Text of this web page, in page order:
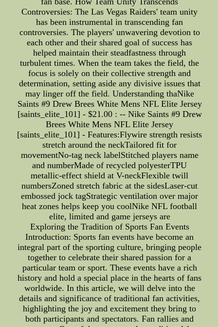
Controversies: The Las Vegas Raiders' team unity
has been instrumental in transcending fan
controversies. The players' unwavering devotion to
each other and their shared goal of success has
helped maintain their steadfastness through
turbulent times. When the team takes the field, the
focus is solely on their collective strength and
determination, setting aside any divisive issues that
may linger off the field. Understanding thaNike
Saints #9 Drew Brees White Mens NFL Elite Jersey
[saints_elite_101] - $21.00 : -- Nike Saints #9 Drew
Brees White Mens NFL Elite Jersey
[saints_elite_101] - Features:Flywire strength resists
stretch around the neckTailored fit for
movementNo-tag neck labelStitched players name
and numberMade of recycled polyesterTPU
metallic-effect shield at V-neckFlexible twill
numbersZoned stretch fabric at the sidesLaser-cut
embossed jock tagStrategic ventilation over major
heat zones helps keep you coolNike NFL football
elite, limited and game jerseys are
Exploring the Tradition of Sports Fan Events
Introduction: Sports fan events have become an
integral part of the sporting culture, bringing people
together to celebrate their shared passion for a
particular team or sport. These events have a rich
history and hold a special place in the hearts of fans
worldwide. In this article, we will delve into the
details and significance of traditional fan activities,
highlighting the joy and excitement they bring to
both participants and spectators. Fan rallies and